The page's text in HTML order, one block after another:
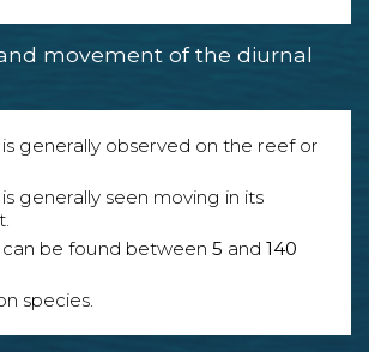
movement of the diurnal
generally observed on the reef or
generally seen moving in its
can be found between 5 and 140
species.